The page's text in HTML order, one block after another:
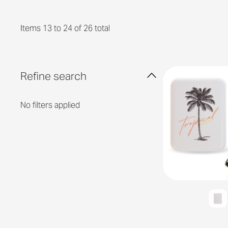
Items 13 to 24 of 26 total
Refine search
No filters applied